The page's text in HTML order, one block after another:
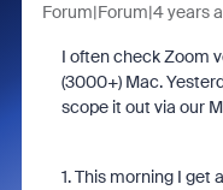
Forum|Forum|4 years
I often check Zoom
(3000+) Mac.
scope it out via our
1. This morning I get